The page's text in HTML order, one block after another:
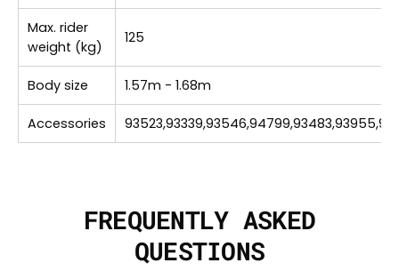
Max. rider
weight (kg)
125
Body size 1.57m - 1.68m
Accessories
FREQUENTLY ASKED
QUESTIONS